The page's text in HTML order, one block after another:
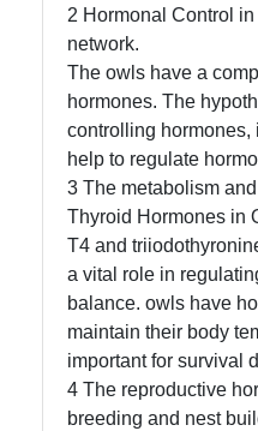
Instagram
Twitter
Telegram
Help &
Support
Contact
About
2 Hormonal Control
network.
The owls have a
hormones. The
controlling hormones,
help to regulate
3 The metabolism
Thyroid Hormones in
T4 and
a vital role in
balance. owls have
maintain their body
important for survival
4 The reproductive
breeding and nest